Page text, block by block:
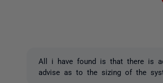
All i have found is that there is
advise as to the sizing of the